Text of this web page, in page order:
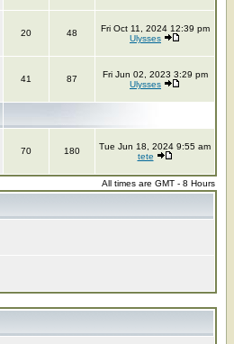
20 48
Fri Oct 11, 2024 12:39 pm
Ulysses
41 87
Fri Jun 02, 2023 3:29 pm
Ulysses
70 180
Tue Jun 18, 2024 9:55 am
tete
All times are GMT - 8 Hours